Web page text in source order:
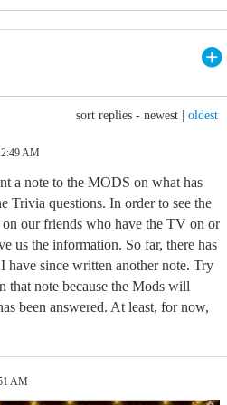
sort replies - newest oldest
AM
a note to the MODS on what has
Trivia questions. In order to see the
our friends who have the TV on or
us the information. So far, there has
have since written another note. Try
that note because the Mods will
been answered. At least, for now,
AM